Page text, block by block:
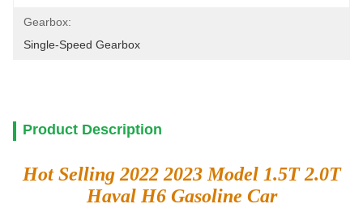
Gearbox:
Single-Speed Gearbox
Product Description
Hot Selling 2022 2023 Model 1.5T 2.0T
Haval H6 Gasoline Car